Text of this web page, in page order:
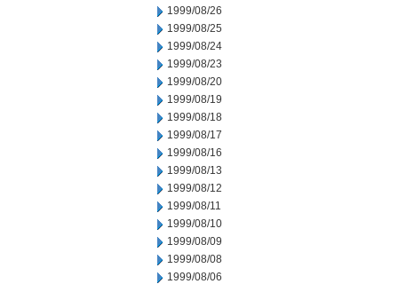
1999/08/26
1999/08/25
1999/08/24
1999/08/23
1999/08/20
1999/08/19
1999/08/18
1999/08/17
1999/08/16
1999/08/13
1999/08/12
1999/08/11
1999/08/10
1999/08/09
1999/08/08
1999/08/06